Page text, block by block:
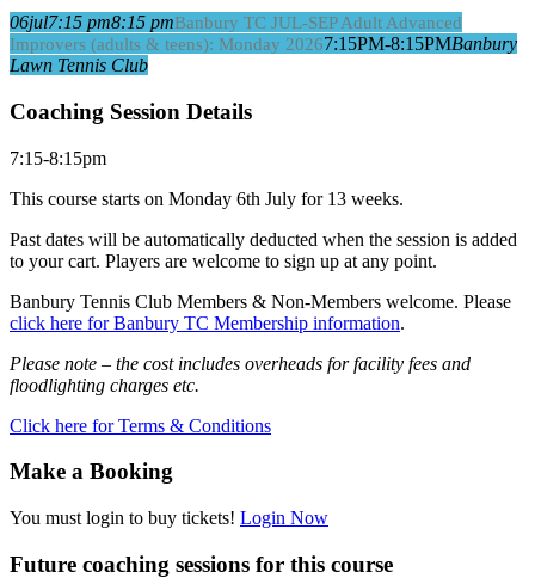
06jul7:15 pm8:15 pmBanbury TC JUL-SEP Adult Advanced
Improvers (adults & teens): Monday 20267:15PM-8:15PMBanbury
Lawn Tennis Club
Coaching Session Details
7:15-8:15pm
This course starts on Monday 6th July for 13 weeks.
Past dates will be automatically deducted when the session is added
to your cart. Players are welcome to sign up at any point.
Banbury Tennis Club Members & Non-Members welcome. Please
click here for Banbury TC Membership information.
Please note – the cost includes overheads for facility fees and
floodlighting charges etc.
Click here for Terms & Conditions
Make a Booking
You must login to buy tickets! Login Now
Future coaching sessions for this course